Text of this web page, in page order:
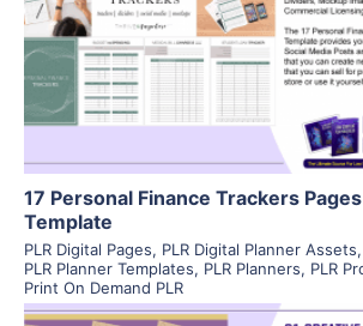
View Details
Visit Supplier
17 Personal Finance Trackers
Template
PLR Digital Pages, PLR Digital Planner Assets,
PLR Planner Templates, PLR Planners, PLR
Print On Demand PLR